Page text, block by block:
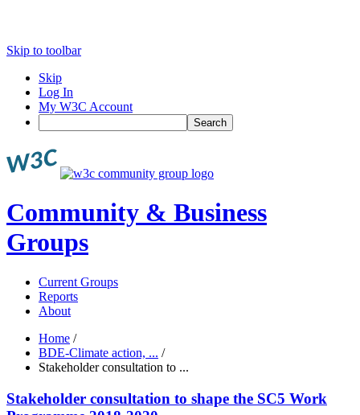
Skip to toolbar
Skip
Log In
My W3C Account
Search
Community & Business
Groups
Current Groups
Reports
About
Home /
BDE-Climate action, ... /
Stakeholder consultation to ...
Stakeholder consultation to shape the SC5 Work